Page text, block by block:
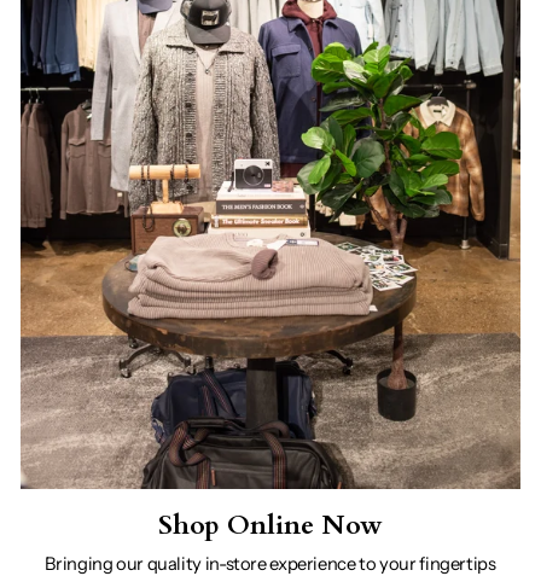
Shop Online Now
Bringing our quality in-store experience to your fingertips